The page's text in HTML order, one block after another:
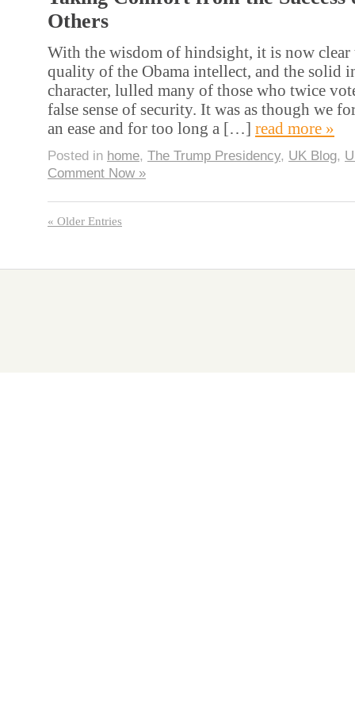
Others
With the wisdom of hindsight, it is now clear
quality of the Obama intellect, and the solid
character, lulled many of those who twice
false sense of security. It was as though we
an ease and for too long a […] read more »
Posted in home, The Trump Presidency, UK Blog,
Comment Now »
« Older Entries